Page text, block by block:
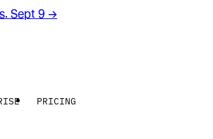
Sept 9 →
PRICING